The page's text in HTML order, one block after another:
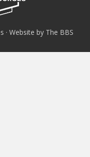
· Website by The BBS